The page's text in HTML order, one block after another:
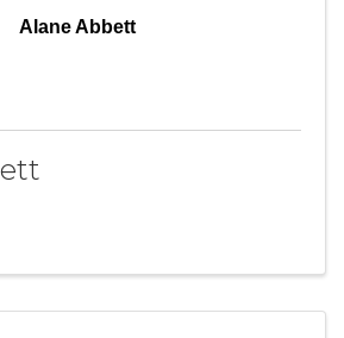
Alane Abbett